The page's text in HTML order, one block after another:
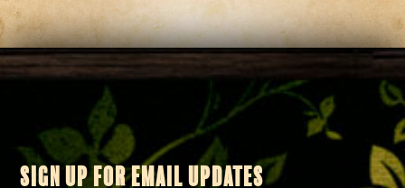
SIGN UP FOR EMAIL UPDATES